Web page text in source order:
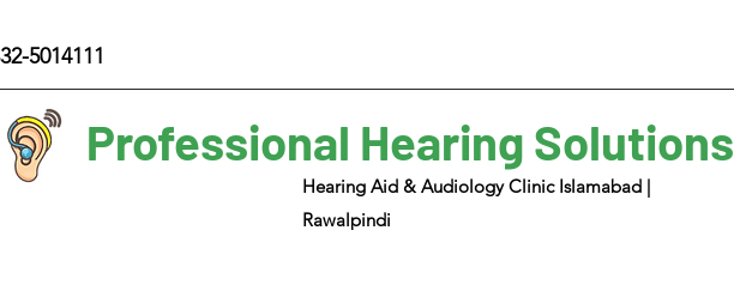
5014111
Professional Hearing Solutions
Hearing Aid & Audiology Clinic Islamabad |
Rawalpindi